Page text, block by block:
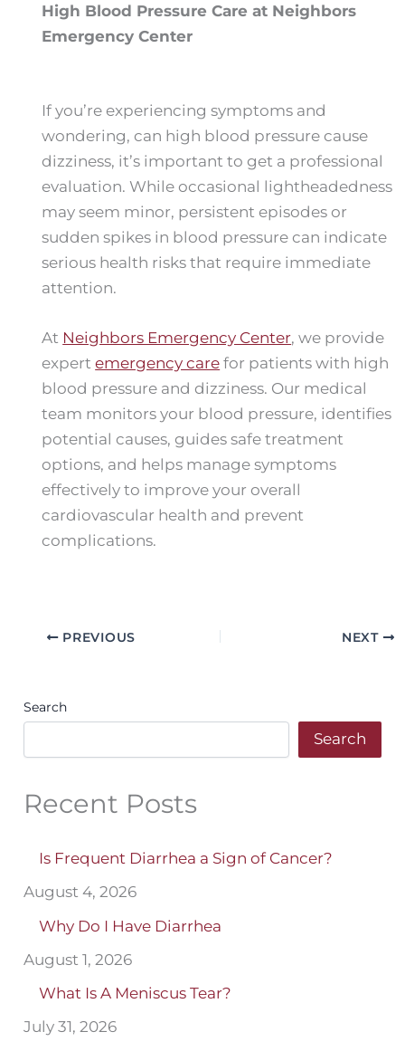
High Blood Pressure Care at Neighbors
Emergency Center
If you’re experiencing symptoms and
wondering, can high blood pressure cause
dizziness, it’s important to get a professional
evaluation. While occasional lightheadedness
may seem minor, persistent episodes or
sudden spikes in blood pressure can indicate
serious health risks that require immediate
attention.
At Neighbors Emergency Center, we provide
expertemergency care for patients with high
blood pressure and dizziness. Our medical
team monitors your blood pressure, identifies
potential causes, guides safe treatment
options, and helps manage symptoms
effectively to improve your overall
cardiovascular health and prevent
complications.
PREVIOUS NEXT
Search
Search
Recent Posts
Is Frequent Diarrhea a Sign of Cancer?
August 4, 2026
Why Do I Have Diarrhea
August 1, 2026
What Is A Meniscus Tear?
July 31, 2026